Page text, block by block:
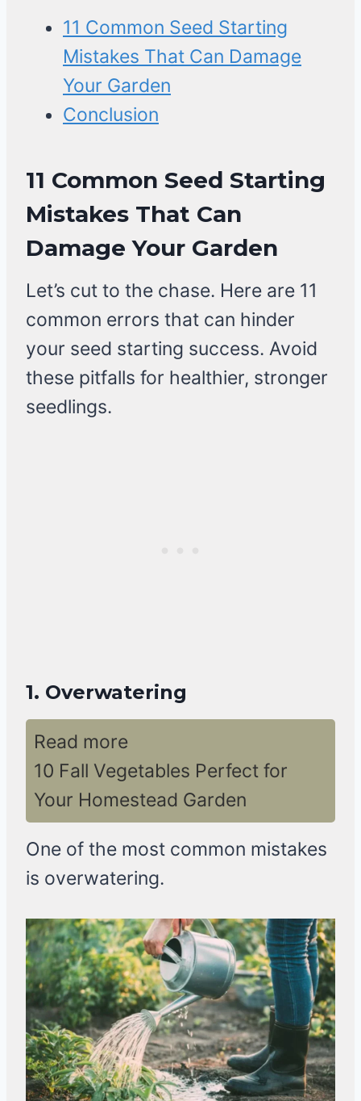
11 Common Seed Starting
Mistakes That Can Damage
Your Garden
Conclusion
11 Common Seed Starting
Mistakes That Can
Damage Your Garden
Let’s cut to the chase. Here are 11
common errors that can hinder
your seed starting success. Avoid
these pitfalls for healthier, stronger
seedlings.
1. Overwatering
Read more
10 Fall Vegetables Perfect for
Your Homestead Garden
One of the most common mistakes
is overwatering.